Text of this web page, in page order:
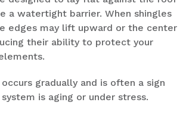
a watertight barrier. When shingles
edges may lift upward or the center
their ability to protect your
gradually and is often a sign
is aging or under stress.